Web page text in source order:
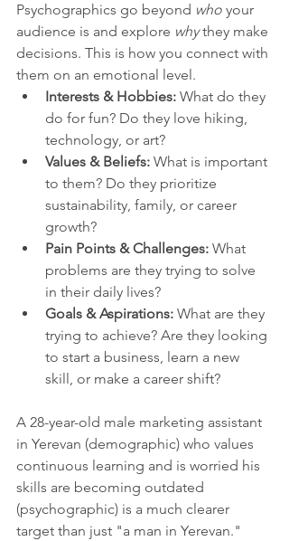
Psychographics go beyond who your
audience is and explore why they make
decisions. This is how you connect with
them on an emotional level.
Interests & Hobbies: What do they
do for fun? Do they love hiking,
technology, or art?
Values & Beliefs: What is important
to them? Do they prioritize
sustainability, family, or career
growth?
Pain Points & Challenges: What
problems are they trying to solve
in their daily lives?
Goals & Aspirations: What are they
trying to achieve? Are they looking
to start a business, learn a new
skill, or make a career shift?
A 28-year-old male marketing assistant
in Yerevan (demographic) who values
continuous learning and is worried his
skills are becoming outdated
(psychographic) is a much clearer
target than just "a man in Yerevan."